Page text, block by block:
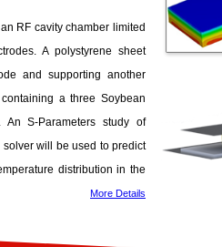
RF cavity chamber limited
A polystyrene sheet
and supporting another
a three Soybean
S-Parameters study of
will be used to predict
distribution in the
More Details